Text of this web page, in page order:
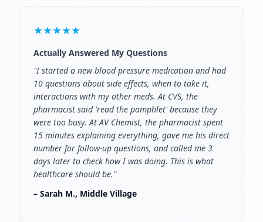
★★★★★
Actually Answered My Questions
"I started a new blood pressure medication and had
10 questions about side effects, when to take it,
interactions with my other meds. At CVS, the
pharmacist said 'read the pamphlet' because they
were too busy. At AV Chemist, the pharmacist spent
15 minutes explaining everything, gave me his direct
number for follow-up questions, and called me 3
days later to check how I was doing. This is what
healthcare should be."
– Sarah M., Middle Village